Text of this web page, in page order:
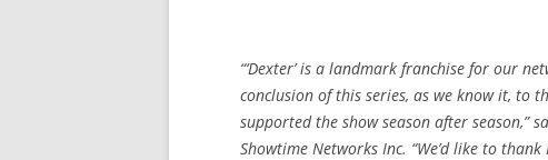
“‘Dexter’ is a landmark franchise for our
conclusion of this series, as we know it, to
supported the show season after season,”
Showtime Networks Inc. “We’d like to thank